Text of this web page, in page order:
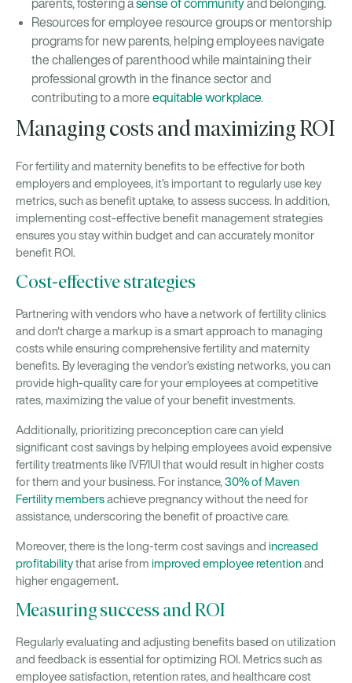
parents, fostering asense of communityand belonging.
Resources for employee resource groups or mentorship
programs for new parents, helping employees navigate
the challenges of parenthood while maintaining their
professional growth in the finance sector and
contributing to a more equitable workplace.
Managing costs and maximizing ROI
For fertility and maternity benefits to be effective for both
employers and employees, it’s important to regularly use key
metrics, such as benefit uptake, to assess success. In addition,
implementing cost-effective benefit management strategies
ensures you stay within budget and can accurately monitor
benefit ROI.
Cost-effective strategies
Partnering with vendors who have a network of fertility clinics
and don't charge a markup is a smart approach to managing
costs while ensuring comprehensive fertility and maternity
benefits. By leveraging the vendor’s existing networks, you can
provide high-quality care for your employees at competitive
rates, maximizing the value of your benefit investments.
Additionally, prioritizing preconception care can yield
significant cost savings by helping employees avoid expensive
fertility treatments like IVF/IUI that would result in higher costs
for them and your business. For instance, 30% of Maven
Fertility membersachieve pregnancy without the need for
assistance, underscoring the benefit of proactive care.
Moreover, there is the long-term cost savings and increased
profitabilitythat arise from improved employee retentionand
higher engagement.
Measuring success and ROI
Regularly evaluating and adjusting benefits based on utilization
and feedback is essential for optimizing ROI. Metrics such as
employee satisfaction, retention rates, and healthcare cost